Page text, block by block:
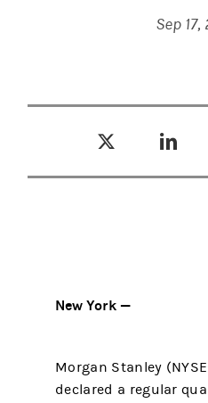
Sep 17,
New York —
Morgan Stanley
declared a regular